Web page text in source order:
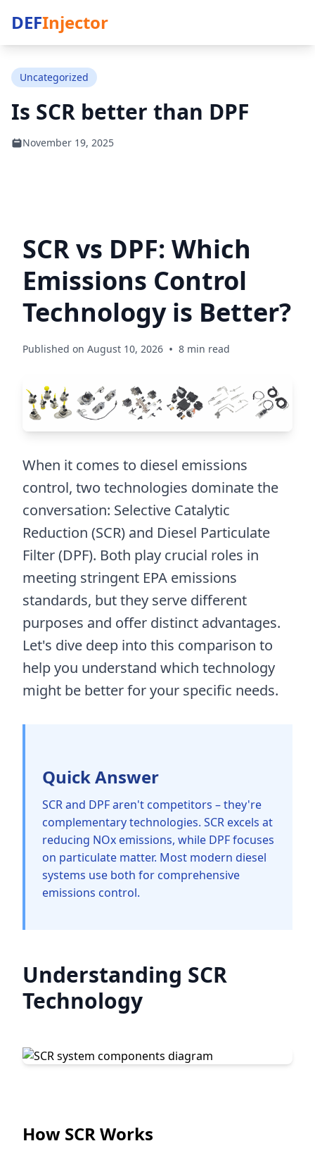
DEFInjector
Uncategorized
Is SCR better than DPF
November 19, 2025
SCR vs DPF: Which
Emissions Control
Technology is Better?
Published on August 10, 2026 • 8 min read
When it comes to diesel emissions
control, two technologies dominate the
conversation: Selective Catalytic
Reduction (SCR) and Diesel Particulate
Filter (DPF). Both play crucial roles in
meeting stringent EPA emissions
standards, but they serve different
purposes and offer distinct advantages.
Let's dive deep into this comparison to
help you understand which technology
might be better for your specific needs.
Quick Answer
SCR and DPF aren't competitors – they're
complementary technologies. SCR excels at
reducing NOx emissions, while DPF focuses
on particulate matter. Most modern diesel
systems use both for comprehensive
emissions control.
Understanding SCR
Technology
How SCR Works